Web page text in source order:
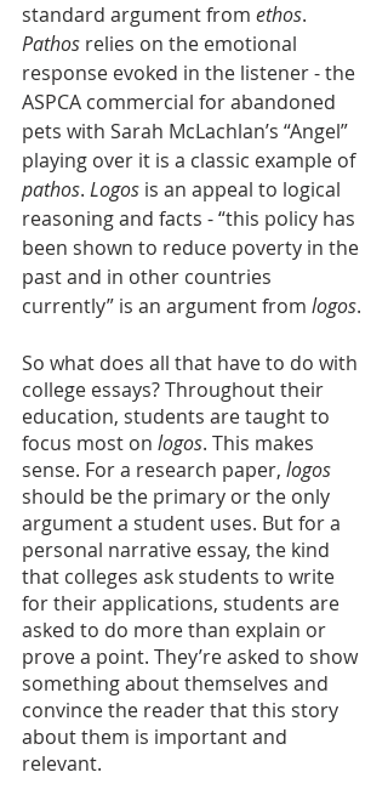
standard argument from ethos.
Pathos relies on the emotional
response evoked in the listener - the
ASPCA commercial for abandoned
pets with Sarah McLachlan’s “Angel”
playing over it is a classic example of
pathos. Logos is an appeal to logical
reasoning and facts - “this policy has
been shown to reduce poverty in the
past and in other countries
currently” is an argument from logos.
So what does all that have to do with
college essays? Throughout their
education, students are taught to
focus most on logos. This makes
sense. For a research paper, logos
should be the primary or the only
argument a student uses. But for a
personal narrative essay, the kind
that colleges ask students to write
for their applications, students are
asked to do more than explain or
prove a point. They’re asked to show
something about themselves and
convince the reader that this story
about them is important and
relevant.